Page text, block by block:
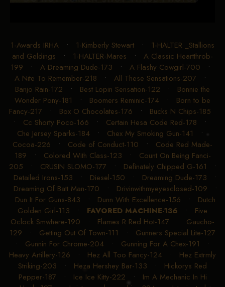
1-Awards IRHA • 1-Kimberly Stewart • 1-HALTER _Stallions
and Geldings • 1-HALTER-Mares • A Classic Heartthrob-
199 • A Dreaming Dude-173 • A Flashy Cowgirl-700 •
A Nite To Remember-218 • All These Sensations-207 •
Banjo Rain-172 • Best Lopin Sensation-122 • Bonnie the
Wonder Pony-181 • Boomers Reminic-174 • Born to be
Fancy-217 • Box O Chocolates-176 • Bucks N Chips-185
• Cc Shorty Poco-166 • Certain Hesa Code Red-178 •
Che Jersey Sparks-184 • Chex My Smoking Gun-141 •
Cocoa-226 • Code of Conduct-110 • Code Red Made-
189 • Colored With Class-123 • Count On Being Fanci-
205 • CRUSIN SLOMO-177 • Definately Chipped G-161 •
Detailed Irons-153 • Diesel-150 • Dreaming Dude-173 •
Dreaming Of Batt Man-170 • Drivinwithmyeyesclosed-109 •
Dun It For Guns-843 • Dunn With Excellence-156 • Dutch
Golden Girl-113 • FAVORED MACHINE-136 • Five
Oclock Smwhere-190 • Flames R Red Hot-147 • Gaucho-
129 • Getting Out Of Town-111 • Gunners Special Lite-127
• Gunnin For Chrome-204 • Gunning For A Chex-191 •
Heavy Artillery-126 • Hez All Too Fancy-124 • Hez Extrmly
Striking-203 • Heza Hershey Bar-133 • Hickorys Red
Pepper-187 • Ice Ice Kitty-222 • Im A Mechanic In Hi